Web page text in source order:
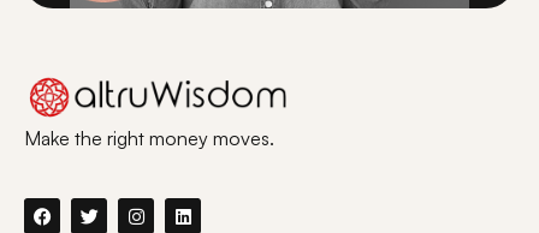
Make the right money moves.